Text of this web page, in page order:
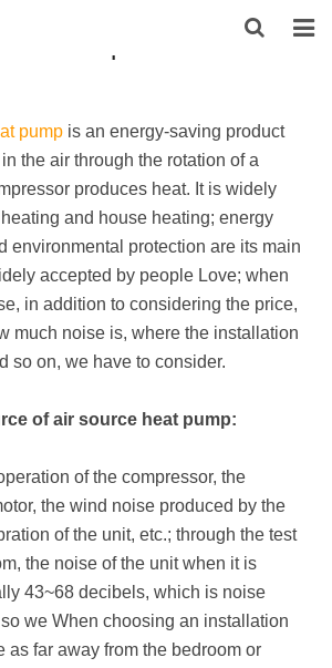
Pump Noise
pump is an energy-saving product
the air through the rotation of a
produces heat. It is widely
and house heating; energy
environmental protection are its main
accepted by people Love; when
in addition to considering the price,
much noise is, where the installation
so on, we have to consider.
of air source heat pump:
of the compressor, the
the wind noise produced by the
of the unit, etc.; through the test
the noise of the unit when it is
43~68 decibels, which is noise
we When choosing an installation
as far away from the bedroom or